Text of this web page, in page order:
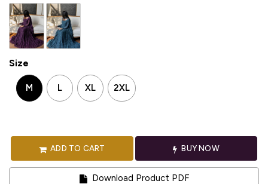
Size
M L XL 2XL
ADD TO CART BUY NOW
Download Product PDF